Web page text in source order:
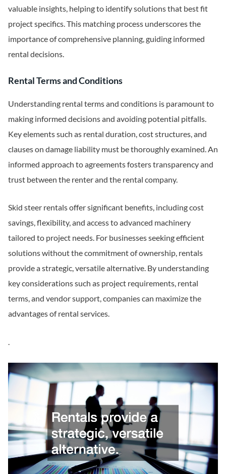
valuable insights, helping to identify solutions that best fit
project specifics. This matching process underscores the
importance of comprehensive planning, guiding informed
rental decisions.
Rental Terms and Conditions
Understanding rental terms and conditions is paramount to
making informed decisions and avoiding potential pitfalls.
Key elements such as rental duration, cost structures, and
clauses on damage liability must be thoroughly examined. An
informed approach to agreements fosters transparency and
trust between the renter and the rental company.
Skid steer rentals offer significant benefits, including cost
savings, flexibility, and access to advanced machinery
tailored to project needs. For businesses seeking efficient
solutions without the commitment of ownership, rentals
provide a strategic, versatile alternative. By understanding
key considerations such as project requirements, rental
terms, and vendor support, companies can maximize the
advantages of rental services.
.